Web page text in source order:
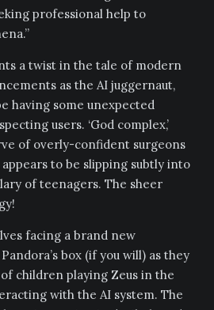
professional help to
a twist in the tale of modern
as the AI juggernaut,
having some unexpected
users. ‘God complex,’
of overly-confident surgeons
to be slipping subtly into
of teenagers. The sheer
facing a brand new
box (if you will) as they
children playing Zeus in the
with the AI system. The